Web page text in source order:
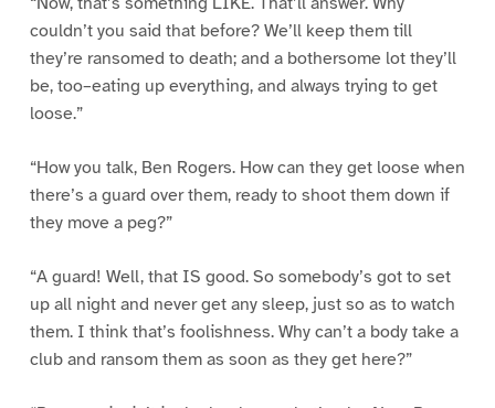
couldn’t you said that before? We’ll keep them till
they’re ransomed to death; and a bothersome lot they’ll
be, too–eating up everything, and always trying to get
loose.”
“How you talk, Ben Rogers. How can they get loose when
there’s a guard over them, ready to shoot them down if
they move a peg?”
“A guard! Well, that IS good. So somebody’s got to set
up all night and never get any sleep, just so as to watch
them. I think that’s foolishness. Why can’t a body take a
club and ransom them as soon as they get here?”